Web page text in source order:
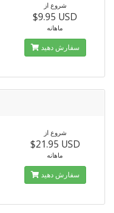
شروع از
$9.95 USD
ماهانه
سفارش دهید
شروع از
$21.95 USD
ماهانه
سفارش دهید